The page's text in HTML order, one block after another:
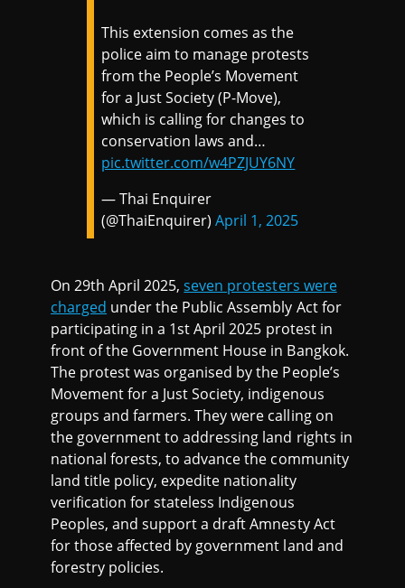
This extension comes as the
police aim to manage protests
from the People’s Movement
for a Just Society (P-Move),
which is calling for changes to
conservation laws and…
pic.twitter.com/w4PZJUY6NY
— Thai Enquirer
(@ThaiEnquirer)April 1, 2025
On 29th April 2025,seven protesters were
charged under the Public Assembly Act for
participating in a 1st April 2025 protest in
front of the Government House in Bangkok.
The protest was organised by the People’s
Movement for a Just Society, indigenous
groups and farmers. They were calling on
the government to addressing land rights in
national forests, to advance the community
land title policy, expedite nationality
verification for stateless Indigenous
Peoples, and support a draft Amnesty Act
for those affected by government land and
forestry policies.